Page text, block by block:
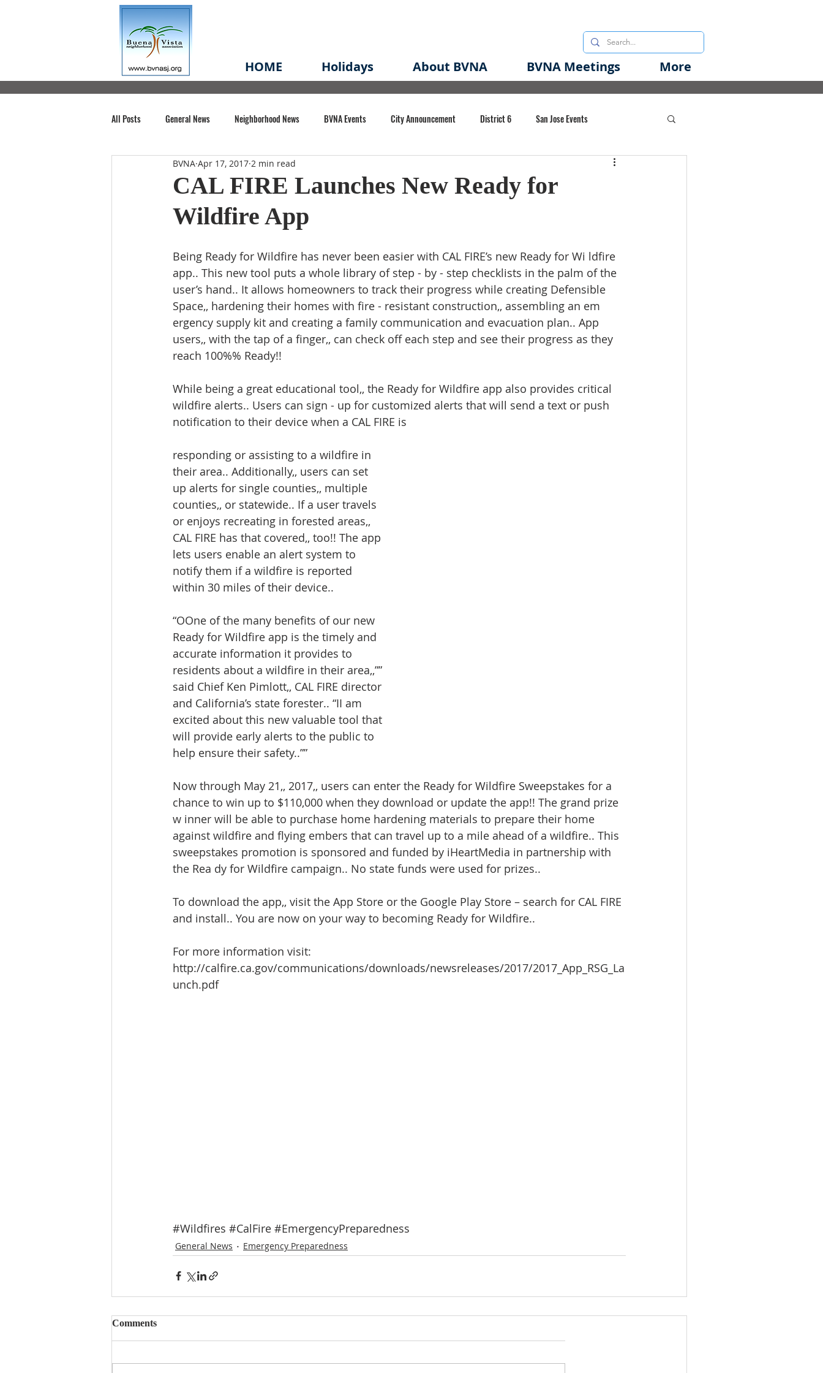
HOME Holidays About BVNA BVNA Meetings More
All Posts General News Neighborhood News BVNA Events City Announcement District 6 San Jose Events
Santa Clara County Buena Vista Park
Chiechi Park Nonprofit Midtown Redevelopment Plan
COVID-19 State of CA Event
CAL FIRE Launches New Ready for
Wildfire App
BVNA Apr 17, 2017 2 min read
Being Ready for Wildfire has never been easier with CAL FIRE’s new Ready for Wi ldfire
app.. This new tool puts a whole library of step - by - step checklists in the palm of the
user’s hand.. It allows homeowners to track their progress while creating Defensible
Space,, hardening their homes with fire - resistant construction,, assembling an em
ergency supply kit and creating a family communication and evacuation plan.. App
users,, with the tap of a finger,, can check off each step and see their progress as they
reach 100%% Ready!!
While being a great educational tool,, the Ready for Wildfire app also provides critical
wildfire alerts.. Users can sign - up for customized alerts that will send a text or push
notification to their device when a CAL FIRE is
responding or assisting to a wildfire in
their area.. Additionally,, users can set
up alerts for single counties,, multiple
counties,, or statewide.. If a user travels
or enjoys recreating in forested areas,,
CAL FIRE has that covered,, too!! The app
lets users enable an alert system to
notify them if a wildfire is reported
within 30 miles of their device..
“OOne of the many benefits of our new
Ready for Wildfire app is the timely and
accurate information it provides to
residents about a wildfire in their area,,””
said Chief Ken Pimlott,, CAL FIRE director
and California’s state forester.. “II am
excited about this new valuable tool that
will provide early alerts to the public to
help ensure their safety..””
Now through May 21,, 2017,, users can enter the Ready for Wildfire Sweepstakes for a
chance to win up to $110,000 when they download or update the app!! The grand prize
w inner will be able to purchase home hardening materials to prepare their home
against wildfire and flying embers that can travel up to a mile ahead of a wildfire.. This
sweepstakes promotion is sponsored and funded by iHeartMedia in partnership with
the Rea dy for Wildfire campaign.. No state funds were used for prizes..
To download the app,, visit the App Store or the Google Play Store – search for CAL FIRE
and install.. You are now on your way to becoming Ready for Wildfire..
For more information visit:
http://calfire.ca.gov/communications/downloads/newsreleases/2017/2017_App_RSG_La
unch.pdf
#Wildfires #CalFire #EmergencyPreparedness
General News Emergency Preparedness
Comments